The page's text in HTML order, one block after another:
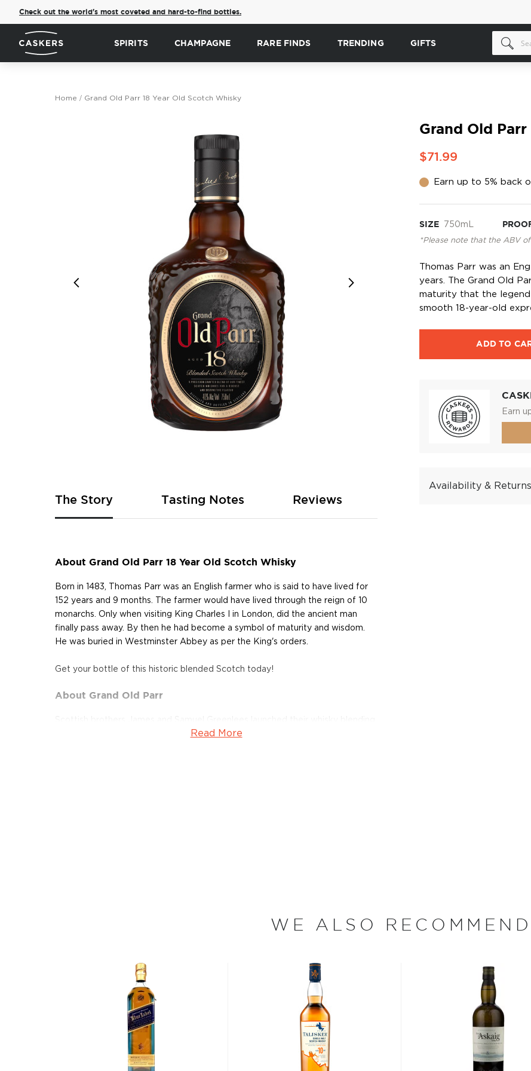
Check out the world's most coveted and hard-to-find bottles.
SPIRITS CHAMPAGNE RARE FINDS TRENDING GIFTS
Home Grand Old Parr 18 Year Old Scotch Whisky
Grand Old
$71.99
Earn up to 5% back
SIZE 750mL
*Please note that the ABV
Thomas Parr was an
years. The Grand Old
maturity that the legend
smooth 18-year-old
ADD TO
Earn
Availability & Returns
of
the
images
The Story
About Grand Old Parr 18 Year Old Scotch Whisky
Born in 1483, Thomas Parr was an English farmer who is said to have lived for
152 years and 9 months. The farmer would have lived through the reign of 10
monarchs. Only when visiting King Charles I in London, did the ancient man
finally pass away. By then he had become a symbol of maturity and wisdom.
He was buried in Westminster Abbey as per the King's orders.
Get your bottle of this historic blended Scotch today!
About Grand Old Parr
and merchant business in London in 1871, just as the demand for blended
them all! There are five whisky regions in Scotland (six if you count the not
officially recognized Islands), and each of them produces spirits with unique
properties and distinct tasting notes. (The type of grain used determents the
type of the scotch.)
is made of malted barley, and
uses other grains like
corn or wheat. Most of the time, a whisky is blended from different distilleries
hence the name blended scotch, but if a malt whisky is produced in a single
Read More
Tasting Notes Reviews
WE ALSO RECOMMEND